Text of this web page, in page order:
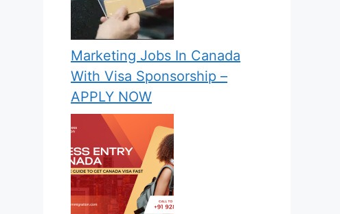
Marketing Jobs In Canada
With Visa Sponsorship –
APPLY NOW